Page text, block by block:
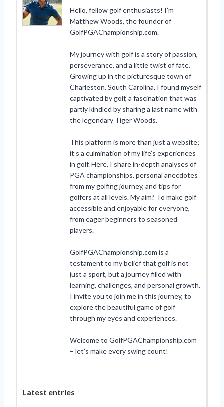
Hello, fellow golf enthusiasts! I’m
Matthew Woods, the founder of
GolfPGAChampionship.com.
My journey with golf is a story of passion,
perseverance, and a little twist of fate.
Growing up in the picturesque town of
Charleston, South Carolina, I found myself
captivated by golf, a fascination that was
partly kindled by sharing a last name with
the legendary Tiger Woods.
This platform is more than just a website;
it’s a culmination of my life’s experiences
in golf. Here, I share in-depth analyses of
PGA championships, personal anecdotes
from my golfing journey, and tips for
golfers at all levels. My aim? To make golf
accessible and enjoyable for everyone,
from eager beginners to seasoned
players.
GolfPGAChampionship.com is a
testament to my belief that golf is not
just a sport, but a journey filled with
learning, challenges, and personal growth.
I invite you to join me in this journey, to
explore the beautiful game of golf
through my eyes and experiences.
Welcome to GolfPGAChampionship.com
– let’s make every swing count!
Latest entries